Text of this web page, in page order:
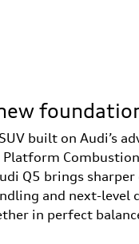
built on Audi’s
Combustion
Q5 brings sharper
and next-level
in perfect